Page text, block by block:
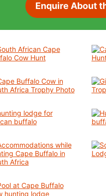
Enquire About